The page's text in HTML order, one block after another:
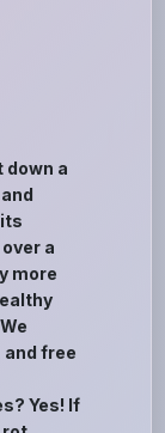
down a
a
more
free
Yes! If